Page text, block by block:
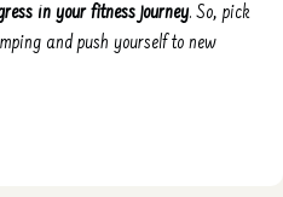
in your fitness journey. So, pick
and push yourself to new